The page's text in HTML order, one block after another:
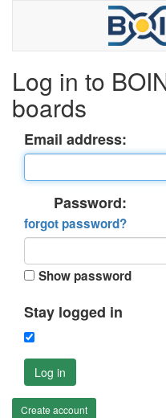
Log in to
boards
Email address:
Password:
forgot password?
Show password
Stay logged in
Log in
Create account